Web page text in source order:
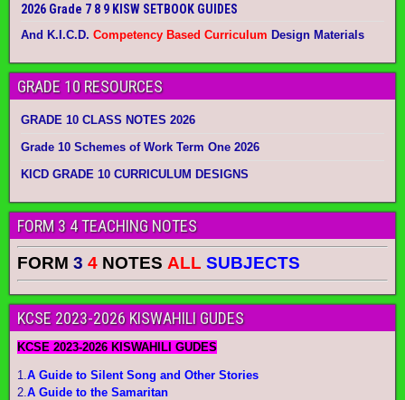
2026 Grade 7 8 9 KISW SETBOOK GUIDES
And K.I.C.D. Competency Based Curriculum Design Materials
GRADE 10 RESOURCES
GRADE 10 CLASS NOTES 2026
Grade 10 Schemes of Work Term One 2026
KICD GRADE 10 CURRICULUM DESIGNS
FORM 3 4 TEACHING NOTES
FORM 3 4 NOTES ALL SUBJECTS
KCSE 2023-2026 KISWAHILI GUDES
KCSE 2023-2026 KISWAHILI GUDES
1.A Guide to Silent Song and Other Stories
2.A Guide to the Samaritan